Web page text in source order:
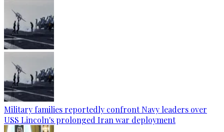
Military families reportedly confront Navy leaders over
USS Lincoln's prolonged Iran war deployment